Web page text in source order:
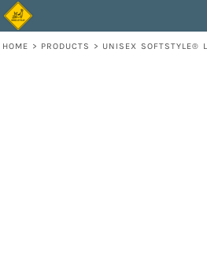
HOME > PRODUCTS > UNISEX SOFTSTYLE®